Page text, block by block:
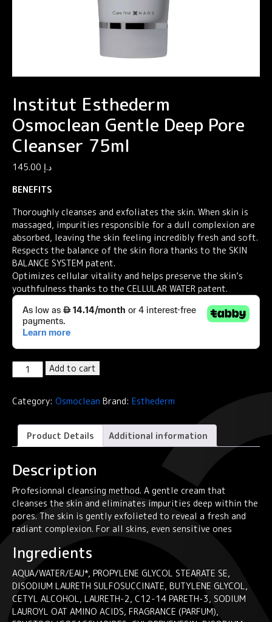
Institut Esthederm
Osmoclean Gentle Deep Pore
Cleanser 75ml
د.إ
BENEFITS
Thoroughly cleanses and exfoliates the skin. When skin is
massaged, impurities responsible for a dull complexion are
absorbed, leaving the skin feeling incredibly fresh and soft.
Respects the balance of the skin flora thanks to the SKIN
BALANCE SYSTEM patent.
Optimizes cellular vitality and helps preserve the skin’s
youthfulness thanks to the CELLULAR WATER patent.
Institut
Esthederm
Gentle
Pore
Cleanser
quantity
Add to cart
Category: Osmoclean Brand: Esthederm
Product Details Additional information
Description
Profesionnal cleansing method. A gentle cream that
cleanses the skin and eliminates impurities deep within the
pores. The skin is gently exfolieted to reveal a fresh and
radiant complexion. For all skins, even sensitive ones
Ingredients
AQUA/WATER/EAU*, PROPYLENE GLYCOL STEARATE SE,
DISODIUM LAURETH SULFOSUCCINATE, BUTYLENE GLYCOL,
CETYL ALCOHOL, LAURETH-2, C12-14 PARETH-3, SODIUM
LAUROYL OAT AMINO ACIDS, FRAGRANCE (PARFUM),